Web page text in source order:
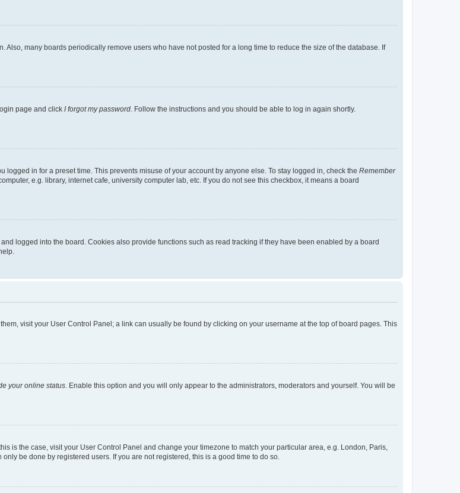
many boards periodically remove users who have not posted for a long time to reduce the size of the database. If
page and click I forgot my password . Follow the instructions and you should be able to log in again shortly.
logged in for a preset time. This prevents misuse of your account by anyone else. To stay logged in, check the Remember
e.g. library, internet cafe, university computer lab, etc. If you do not see this checkbox, it means a board
logged into the board. Cookies also provide functions such as read tracking if they have been enabled by a board
visit your User Control Panel; a link can usually be found by clicking on your username at the top of board pages. This
your online status . Enable this option and you will only appear to the administrators, moderators and yourself. You will be
is the case, visit your User Control Panel and change your timezone to match your particular area, e.g. London, Paris,
be done by registered users. If you are not registered, this is a good time to do so.